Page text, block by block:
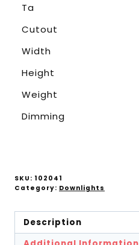
Ta
Cutout
Width
Height
Weight
Dimming
SKU: 102041
Category: Downlights
Description